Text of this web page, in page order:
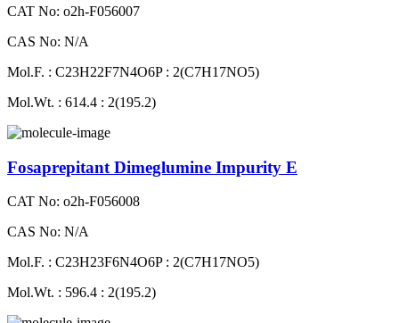
CAT No: o2h-F056007
CAS No: N/A
Mol.F. : C23H22F7N4O6P : 2(C7H17NO5)
Mol.Wt. : 614.4 : 2(195.2)
Fosaprepitant Dimeglumine Impurity E
CAT No: o2h-F056008
CAS No: N/A
Mol.F. : C23H23F6N4O6P : 2(C7H17NO5)
Mol.Wt. : 596.4 : 2(195.2)